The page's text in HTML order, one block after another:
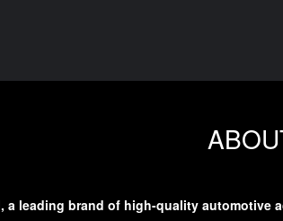
a leading brand of high-quality automotive